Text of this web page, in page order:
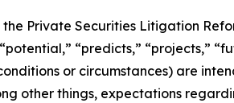
Private Securities Litigation
“predicts,” “projects,”
or circumstances) are
other things, expectations